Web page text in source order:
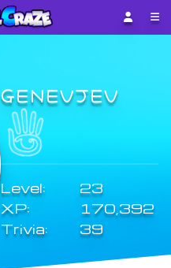
GENEVJEV
Level:
23
XP:
170,392
Trivia:
39